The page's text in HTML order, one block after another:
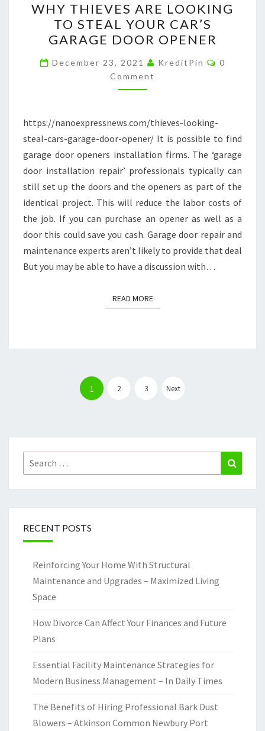
THIEVES
ARE
LOOKING
TO
STEAL
YOUR
GARAGE
DOOR
OPENER
WHY THIEVES ARE LOOKING
TO STEAL YOUR CAR’S
GARAGE DOOR OPENER
December 23, 2021 KreditPin
0
Comment
https://nanoexpressnews.com/thieves-looking-
steal-cars-garage-door-opener/ It is possible to find
garage door openers installation firms. The ‘garage
door installation repair’ professionals typically can
still set up the doors and the openers as part of the
identical project. This will reduce the labor costs of
the job. If you can purchase an opener as well as a
door this could save you cash. Garage door repair and
maintenance experts aren’t likely to provide that deal
But you may be able to have a discussion with…
READ MOREREAD MORE
pagination
1 2 3 Next
Search
for:
RECENT POSTS
Reinforcing Your Home With Structural
Maintenance and Upgrades – Maximized Living
Space
How Divorce Can Affect Your Finances and Future
Plans
Essential Facility Maintenance Strategies for
Modern Business Management – In Daily Times
The Benefits of Hiring Professional Bark Dust
Blowers – Atkinson Common Newbury Port